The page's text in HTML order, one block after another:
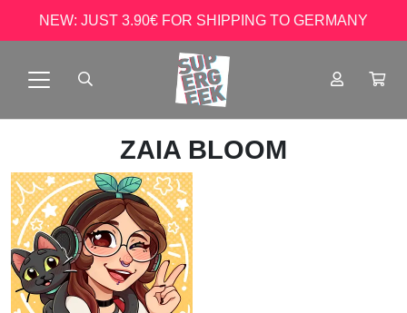
NEW: JUST 3.90€ FOR SHIPPING TO GERMANY
ZAIA BLOOM